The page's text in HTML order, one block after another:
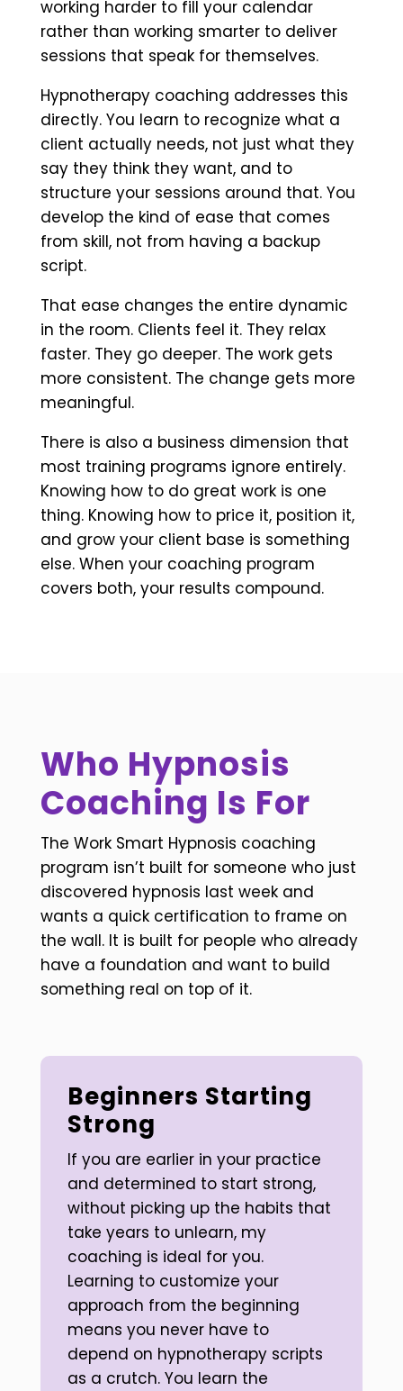
working harder to fill your calendar
rather than working smarter to deliver
sessions that speak for themselves.
Hypnotherapy coaching addresses this
directly. You learn to recognize what a
client actually needs, not just what they
say they think they want, and to
structure your sessions around that. You
develop the kind of ease that comes
from skill, not from having a backup
script.
That ease changes the entire dynamic
in the room. Clients feel it. They relax
faster. They go deeper. The work gets
more consistent. The change gets more
meaningful.
There is also a business dimension that
most training programs ignore entirely.
Knowing how to do great work is one
thing. Knowing how to price it, position it,
and grow your client base is something
else. When your coaching program
covers both, your results compound.
Who Hypnosis
Coaching Is For
The Work Smart Hypnosis coaching
program isn’t built for someone who just
discovered hypnosis last week and
wants a quick certification to frame on
the wall. It is built for people who already
have a foundation and want to build
something real on top of it.
Beginners Starting
Strong
If you are earlier in your practice
and determined to start strong,
without picking up the habits that
take years to unlearn, my
coaching is ideal for you.
Learning to customize your
approach from the beginning
means you never have to
depend on hypnotherapy scripts
as a crutch. You learn the